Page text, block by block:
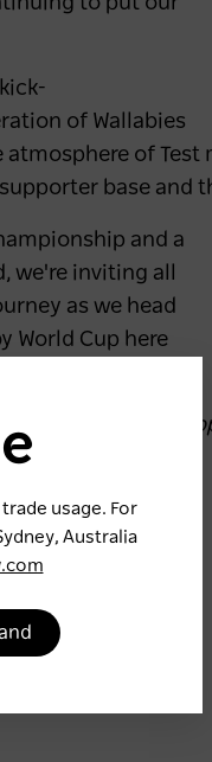
of Wallabies
of
base and
and a
we're inviting all
as we head
World Cup here
are proudly
NSW.
on Saturday
July 11 at
vs Italy,
usage. For
Australia